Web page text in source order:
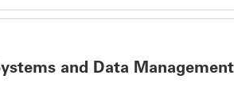
and Data